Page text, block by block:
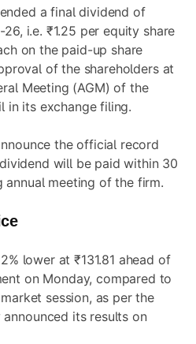
a final dividend of
i.e. ₹1.25 per equity share
on the paid-up share
of the shareholders at
Meeting (AGM) of the
in its exchange filing.
the official record
will be paid within 30
meeting of the firm.
lower at ₹131.81 ahead of
on Monday, compared to
session, as per the
its results on